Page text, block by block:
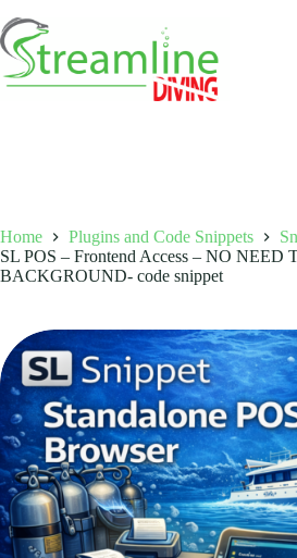
to
content
Home Plugins and Code Snippets
SL POS – Frontend Access – NO NEED
BACKGROUND- code snippet